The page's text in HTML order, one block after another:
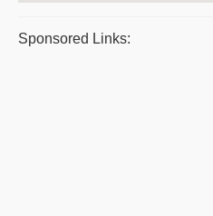
Sponsored Links: